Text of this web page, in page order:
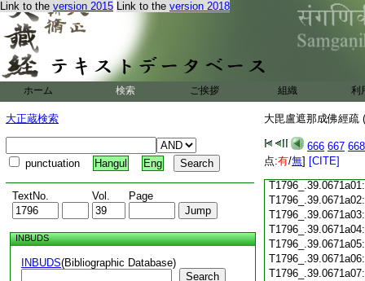
Link to the version 2015 Link to the version 2018
ホーム 検索 ご挨拶 組織 利
大正蔵検索
punctuation Hangul Eng
TextNo. Vol. Page
INBUDS
INBUDS(Bibliographic Database)
Search
大毘盧遮那成佛經疏
666 667 668
点:有/無] [CITE]